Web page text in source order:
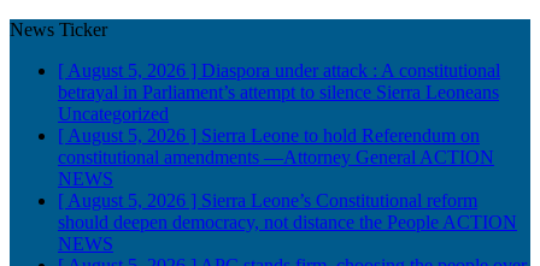
News Ticker
[ August 5, 2026 ] Diaspora under attack : A constitutional
betrayal in Parliament’s attempt to silence Sierra Leoneans
Uncategorized
[ August 5, 2026 ] Sierra Leone to hold Referendum on
constitutional amendments —Attorney General ACTION
NEWS
[ August 5, 2026 ] Sierra Leone’s Constitutional reform
should deepen democracy, not distance the People ACTION
NEWS